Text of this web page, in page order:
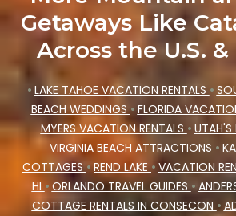
Getaways Like
Across the U.S. &
• LAKE TAHOE VACATION RENTALS •
BEACH WEDDINGS • FLORIDA
MYERS VACATION RENTALS • UTAH'S
VIRGINIA BEACH ATTRACTIONS •
COTTAGES•REND LAKE • VACATION
HI • ORLANDO TRAVEL GUIDES •
COTTAGE RENTALS IN CONSECON •